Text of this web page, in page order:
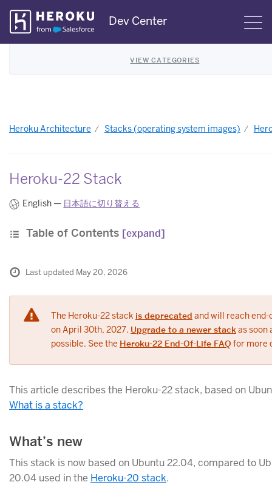
Skip
Navigation
Dev Center
VIEW CATEGORIES
Heroku Architecture Stacks (operating system images)
Heroku-22 Stack
English — 日本語に切り替える
Table of Contents [expand]
Last updated May 20, 2026
The Heroku-22 stack is deprecated and will reach
on April 30th, 2027. Upgrade to a newer stackas soon
possible. See the Heroku-22 End-Of-Life FAQ for more
This article describes the Heroku-22 stack, based on
What is a stack?
What’s new
This stack is now based on Ubuntu 22.04, compared to
20.04 used in the Heroku-20 stack.